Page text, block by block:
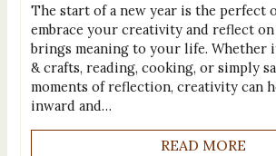
The start of a new year is the
embrace your creativity and reflect
brings meaning to your life. Whether
& crafts, reading, cooking, or simply
moments of reflection, creativity can
inward and…
READ MORE